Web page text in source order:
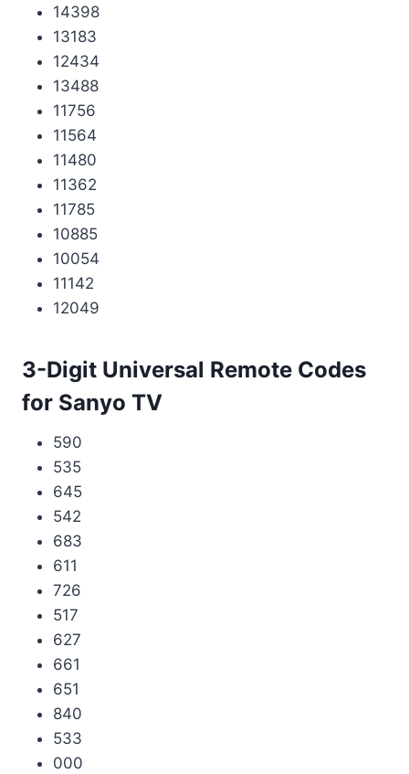
14398
13183
12434
13488
11756
11564
11480
11362
11785
10885
10054
11142
12049
3-Digit Universal Remote Codes
for Sanyo TV
590
535
645
542
683
611
726
517
627
661
651
840
533
000